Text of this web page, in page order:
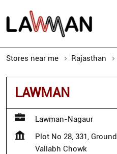
Stores near me Rajasthan
LAWMAN
Lawman-Nagaur
Plot No 28, 331,
Vallabh Chowk